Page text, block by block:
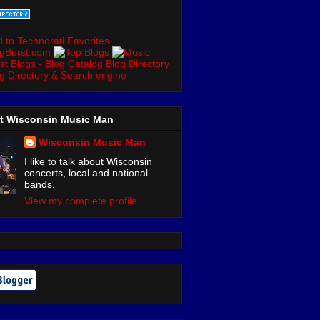
Wisconsin Music Man
Wisconsin Music Man
I like to talk about Wisconsin
concerts, local and national
bands.
View my complete profile